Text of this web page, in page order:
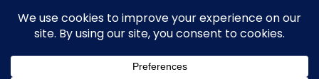
SOCIAL MEDIA